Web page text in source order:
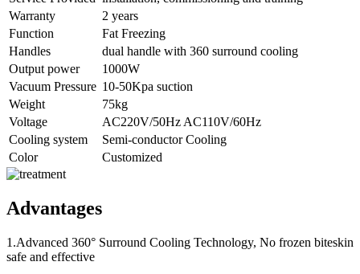
Warranty
2 years
Function
Fat Freezing
Handles
dual handle with 360 surround cooling
Output power
1000W
Vacuum Pressure 10-50Kpa suction
Weight
75kg
Voltage
AC220V/50Hz AC110V/60Hz
Cooling system
Semi-conductor Cooling
Color
Customized
Advantages
1.Advanced 360° Surround Cooling Technology, No frozen biteskin
safe and effective